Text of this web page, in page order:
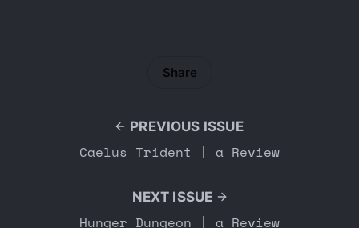
PREVIOUS ISSUE
Caelus Trident | a Review
Share
NEXT ISSUE
Hunger Dungeon | a Review